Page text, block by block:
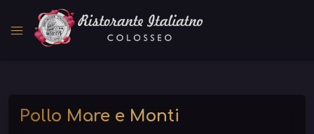
menu
Pollo Mare e Monti